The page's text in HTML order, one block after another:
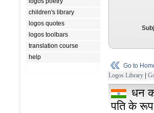
children's library
logos quotes
logos toolbars
translation course
help
Go to
Logos Library |
धन
पति के